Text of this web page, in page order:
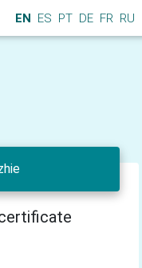
EN ES PT DE FR RU